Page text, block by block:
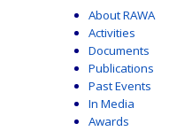
About RAWA
Activities
Documents
Publications
Past Events
In Media
Awards